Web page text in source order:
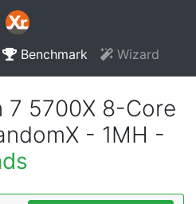
Benchmark Wizard
7 5700X 8-Core
- 1MH -